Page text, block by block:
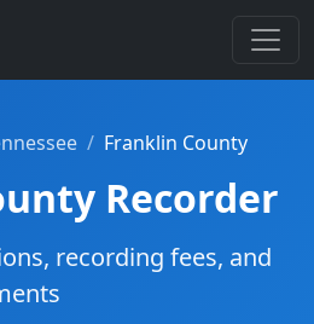
Franklin County
Recorder
recording fees, and